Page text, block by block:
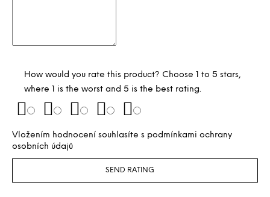
How would you rate this product? Choose 1 to 5 stars,
where 1 is the worst and 5 is the best rating.
Vložením hodnocení souhlasíte s podmínkami ochrany
osobních údajů
SEND RATING